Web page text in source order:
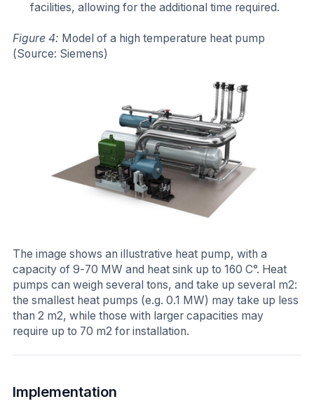
facilities, allowing for the additional time required.
Figure 4: Model of a high temperature heat pump
(Source: Siemens)
The image shows an illustrative heat pump, with a
capacity of 9-70 MW and heat sink up to 160 C°. Heat
pumps can weigh several tons, and take up several m2:
the smallest heat pumps (e.g. 0.1 MW) may take up less
than 2 m2, while those with larger capacities may
require up to 70 m2 for installation.
Implementation